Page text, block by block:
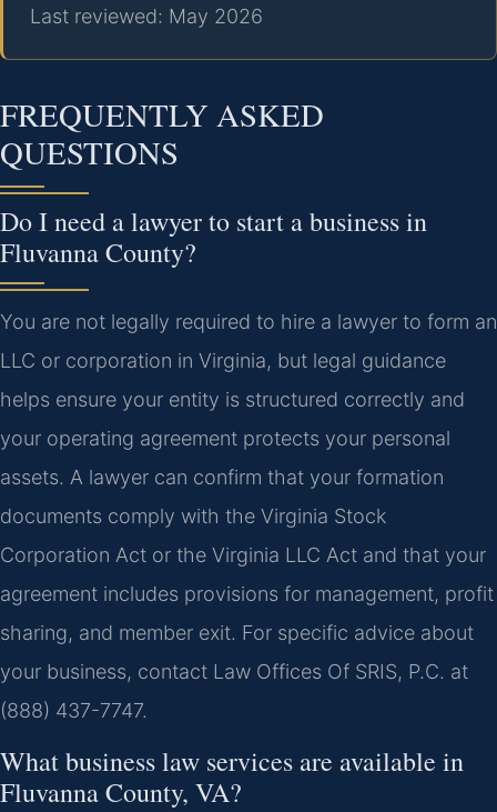
Last reviewed: May 2026
FREQUENTLY ASKED
QUESTIONS
Do I need a lawyer to start a business in
Fluvanna County?
You are not legally required to hire a lawyer to form an
LLC or corporation in Virginia, but legal guidance
helps ensure your entity is structured correctly and
your operating agreement protects your personal
assets. A lawyer can confirm that your formation
documents comply with the Virginia Stock
Corporation Act or the Virginia LLC Act and that your
agreement includes provisions for management, profit
sharing, and member exit. For specific advice about
your business, contact Law Offices Of SRIS, P.C. at
(888) 437-7747.
What business law services are available in
Fluvanna County, VA?